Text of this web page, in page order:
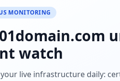
MONITORING
watch
live infrastructure daily: